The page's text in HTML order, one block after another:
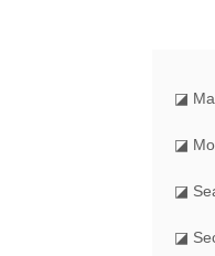
◪
◪
◪
◪